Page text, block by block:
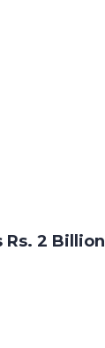
Rs. 2 Billion